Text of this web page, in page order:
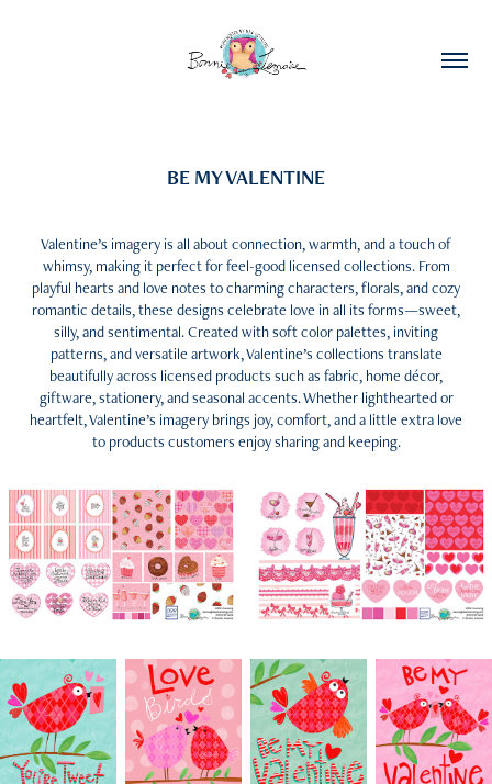
BE MY VALENTINE
Valentine’s imagery is all about connection, warmth, and a touch of
whimsy, making it perfect for feel-good licensed collections. From
playful hearts and love notes to charming characters, florals, and cozy
romantic details, these designs celebrate love in all its forms—sweet,
silly, and sentimental. Created with soft color palettes, inviting
patterns, and versatile artwork, Valentine’s collections translate
beautifully across licensed products such as fabric, home décor,
giftware, stationery, and seasonal accents. Whether lighthearted or
heartfelt, Valentine’s imagery brings joy, comfort, and a little extra love
to products customers enjoy sharing and keeping.